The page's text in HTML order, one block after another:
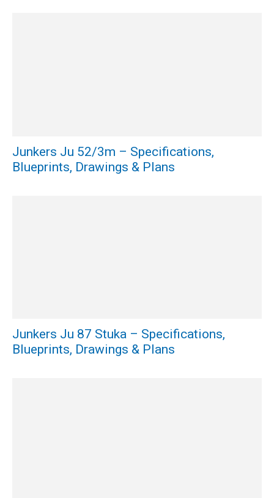
Junkers Ju 52/3m – Specifications,
Blueprints, Drawings & Plans
Junkers Ju 87 Stuka – Specifications,
Blueprints, Drawings & Plans